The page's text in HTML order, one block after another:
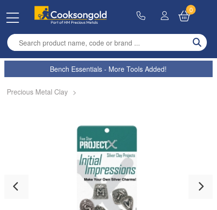
Enter search term
0
Bench Essentials - More Tools Added!
Precious Metal Clay >